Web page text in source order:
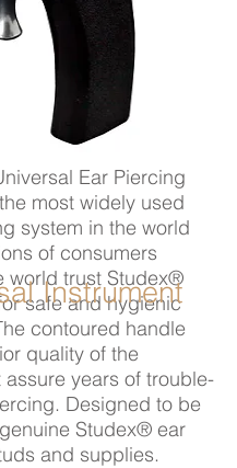
Ear Piercing
most widely used
system in the world
of consumers
world trust Studex®
safe and hygienic
contoured handle
quality of the
assure years of trouble-
Designed to be
Studex® ear
and supplies.
Instrument